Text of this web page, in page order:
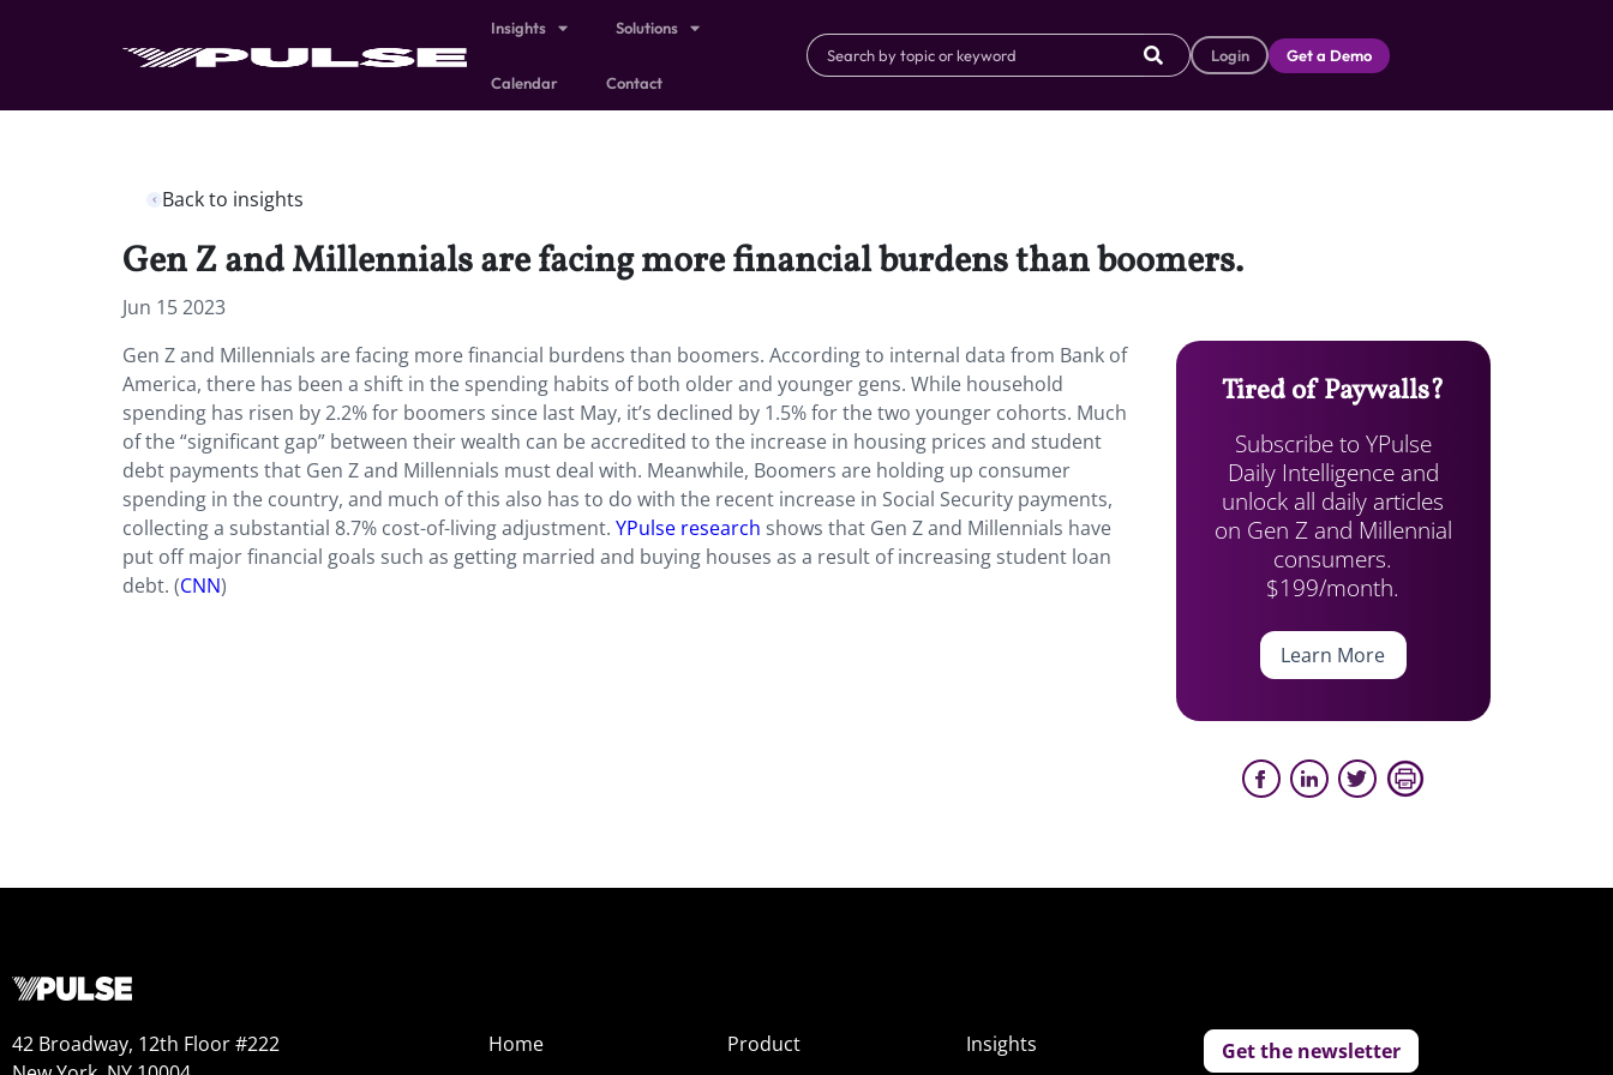
Insights Solutions
Calendar Contact
Login Get a Demo
Back to insights
Gen Z and Millennials are facing more financial burdens than boomers.
Jun 15 2023
Gen Z and Millennials are facing more financial burdens than boomers. According to internal data from Bank of
America, there has been a shift in the spending habits of both older and younger gens. While household
spending has risen by 2.2% for boomers since last May, it’s declined by 1.5% for the two younger cohorts. Much
of the “significant gap” between their wealth can be accredited to the increase in housing prices and student
debt payments that Gen Z and Millennials must deal with. Meanwhile, Boomers are holding up consumer
spending in the country, and much of this also has to do with the recent increase in Social Security payments,
collecting a substantial 8.7% cost-of-living adjustment. YPulse research shows that Gen Z and Millennials have
put off major financial goals such as getting married and buying houses as a result of increasing student loan
debt. (CNN)
Tired of Paywalls?
Subscribe to YPulse
Daily Intelligence and
unlock all daily articles
on Gen Z and Millennial
consumers.
$199/month.
Learn More
42 Broadway, 12th Floor #222
Home
Product
Insights
Get the newsletter